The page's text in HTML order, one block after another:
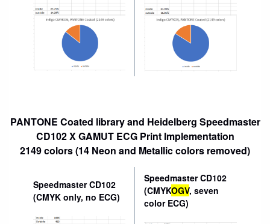
PANTONE Coated library and Heidelberg Speedmaster
CD102 X GAMUT ECG Print Implementation
2149 colors (14 Neon and Metallic colors removed)
Speedmaster CD102
(CMYK only, no ECG)
Speedmaster CD102
(CMYKOGV, seven
color ECG)